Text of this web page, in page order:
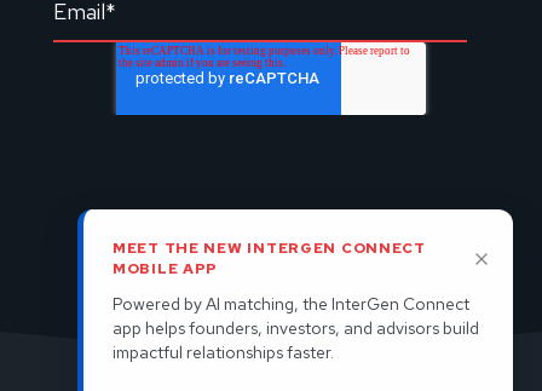
MEET THE NEW INTERGEN CONNECT
MOBILE APP
Powered by AI matching, the InterGen Connect
app helps founders, investors, and advisors build
impactful relationships faster.